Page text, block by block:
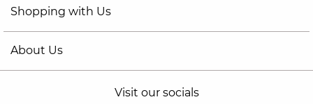
Shopping with Us
About Us
Visit our socials